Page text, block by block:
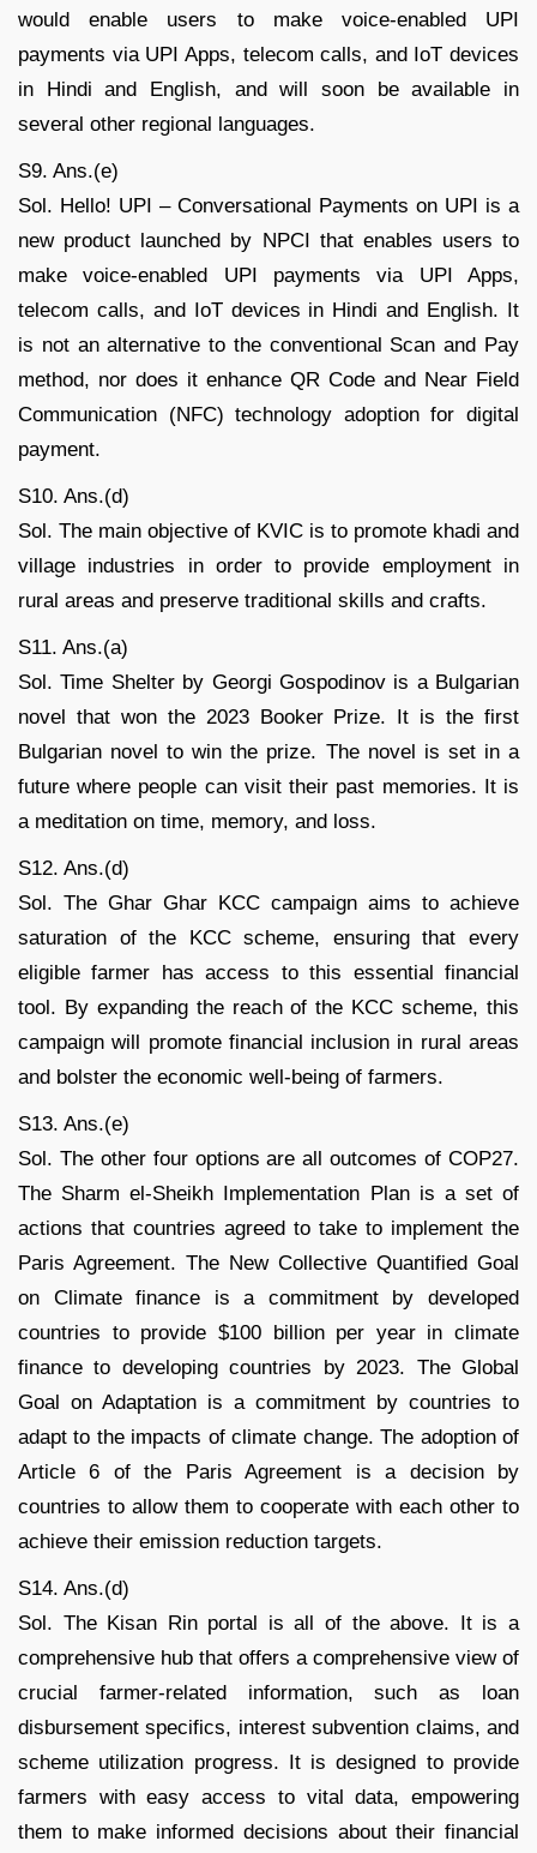
would enable users to make voice-enabled UPI
payments via UPI Apps, telecom calls, and IoT devices
in Hindi and English, and will soon be available in
several other regional languages.
S9. Ans.(e)
Sol. Hello! UPI – Conversational Payments on UPI is a
new product launched by NPCI that enables users to
make voice-enabled UPI payments via UPI Apps,
telecom calls, and IoT devices in Hindi and English. It
is not an alternative to the conventional Scan and Pay
method, nor does it enhance QR Code and Near Field
Communication (NFC) technology adoption for digital
payment.
S10. Ans.(d)
Sol. The main objective of KVIC is to promote khadi and
village industries in order to provide employment in
rural areas and preserve traditional skills and crafts.
S11. Ans.(a)
Sol. Time Shelter by Georgi Gospodinov is a Bulgarian
novel that won the 2023 Booker Prize. It is the first
Bulgarian novel to win the prize. The novel is set in a
future where people can visit their past memories. It is
a meditation on time, memory, and loss.
S12. Ans.(d)
Sol. The Ghar Ghar KCC campaign aims to achieve
saturation of the KCC scheme, ensuring that every
eligible farmer has access to this essential financial
tool. By expanding the reach of the KCC scheme, this
campaign will promote financial inclusion in rural areas
and bolster the economic well-being of farmers.
S13. Ans.(e)
Sol. The other four options are all outcomes of COP27.
The Sharm el-Sheikh Implementation Plan is a set of
actions that countries agreed to take to implement the
Paris Agreement. The New Collective Quantified Goal
on Climate finance is a commitment by developed
countries to provide $100 billion per year in climate
finance to developing countries by 2023. The Global
Goal on Adaptation is a commitment by countries to
adapt to the impacts of climate change. The adoption of
Article 6 of the Paris Agreement is a decision by
countries to allow them to cooperate with each other to
achieve their emission reduction targets.
S14. Ans.(d)
Sol. The Kisan Rin portal is all of the above. It is a
comprehensive hub that offers a comprehensive view of
crucial farmer-related information, such as loan
disbursement specifics, interest subvention claims, and
scheme utilization progress. It is designed to provide
farmers with easy access to vital data, empowering
them to make informed decisions about their financial